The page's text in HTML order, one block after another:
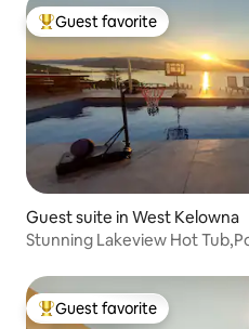
Top guest favorite
Guest favorite
Guest suite in West Kelowna
Stunning Lakeview Hot
Top guest favorite
Guest favorite